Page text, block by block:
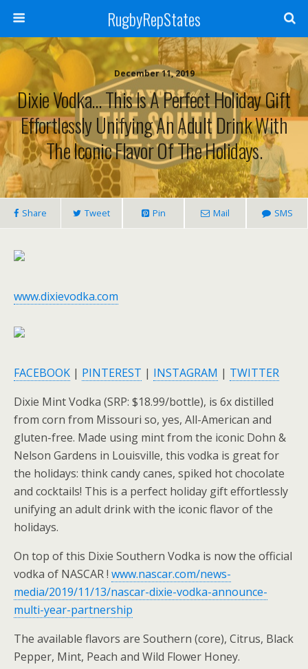
RugbyRepStates
December 11, 2019
Dixie Vodka… This Is A Perfect Holiday Gift
Effortlessly Unifying An Adult Drink With
The Iconic Flavor Of The Holidays.
Share Tweet Pin Mail SMS
www.dixievodka.com
FACEBOOK | PINTEREST | INSTAGRAM | TWITTER
Dixie Mint Vodka (SRP: $18.99/bottle), is 6x distilled
from corn from Missouri so, yes, All-American and
gluten-free. Made using mint from the iconic Dohn &
Nelson Gardens in Louisville, this vodka is great for
the holidays: think candy canes, spiked hot chocolate
and cocktails! This is a perfect holiday gift effortlessly
unifying an adult drink with the iconic flavor of the
holidays.
On top of this Dixie Southern Vodka is now the official
vodka of NASCAR ! www.nascar.com/news-
media/2019/11/13/nascar-dixie-vodka-announce-
multi-year-partnership
The available flavors are Southern (core), Citrus, Black
Pepper, Mint, Peach and Wild Flower Honey.